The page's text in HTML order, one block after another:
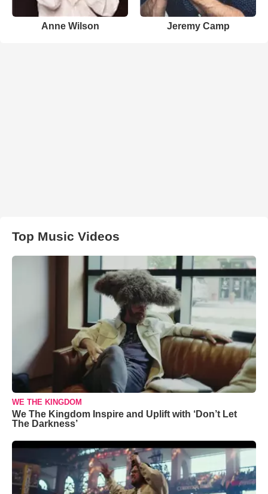
Anne Wilson Jeremy Camp
Top Music Videos
WE THE KINGDOM
We The Kingdom Inspire and Uplift with ‘Don’t Let
The Darkness’